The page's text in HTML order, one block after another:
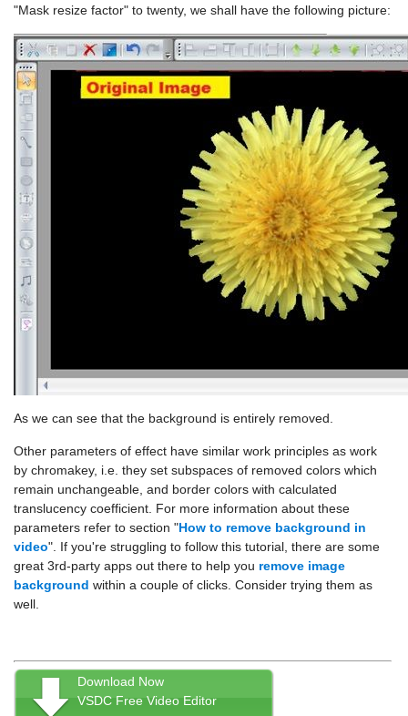
"Mask resize factor" to twenty, we shall have the following picture:
As we can see that the background is entirely removed.
Other parameters of effect have similar work principles as work
by chromakey, i.e. they set subspaces of removed colors which
remain unchangeable, and border colors with calculated
translucency coefficient. For more information about these
parameters refer to section "How to remove background in
video". If you're struggling to follow this tutorial, there are some
great 3rd-party apps out there to help you remove image
background within a couple of clicks. Consider trying them as
well.
Download Now
VSDC Free Video Editor